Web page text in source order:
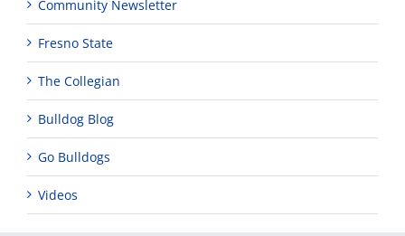
Community Newsletter
Fresno State
The Collegian
Bulldog Blog
Go Bulldogs
Videos